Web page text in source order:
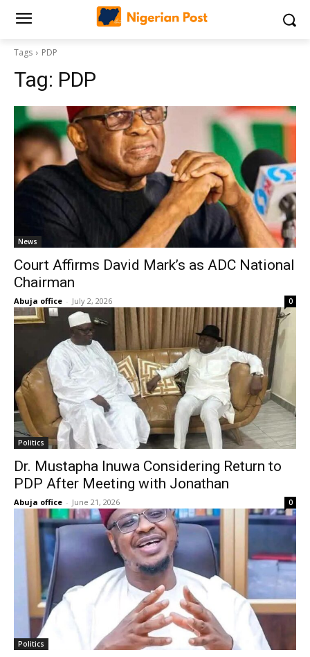
Tags PDP
Tag: PDP
News
Court Affirms David Mark’s as ADC National
Chairman
Abuja office - July 2, 2026 0
Politics
Dr. Mustapha Inuwa Considering Return to
PDP After Meeting with Jonathan
Abuja office - June 21, 2026 0
Politics